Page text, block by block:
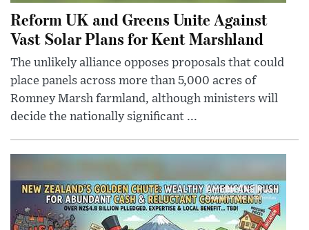
Reform UK and Greens Unite Against
Vast Solar Plans for Kent Marshland
The unlikely alliance opposes proposals that could
place panels across more than 5,000 acres of
Romney Marsh farmland, although ministers will
decide the nationally significant ...